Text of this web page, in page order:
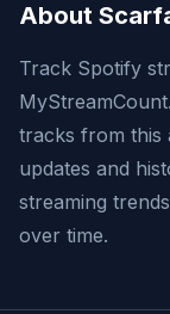
About
Track Spotify
tracks from this
updates and
streaming
over time.